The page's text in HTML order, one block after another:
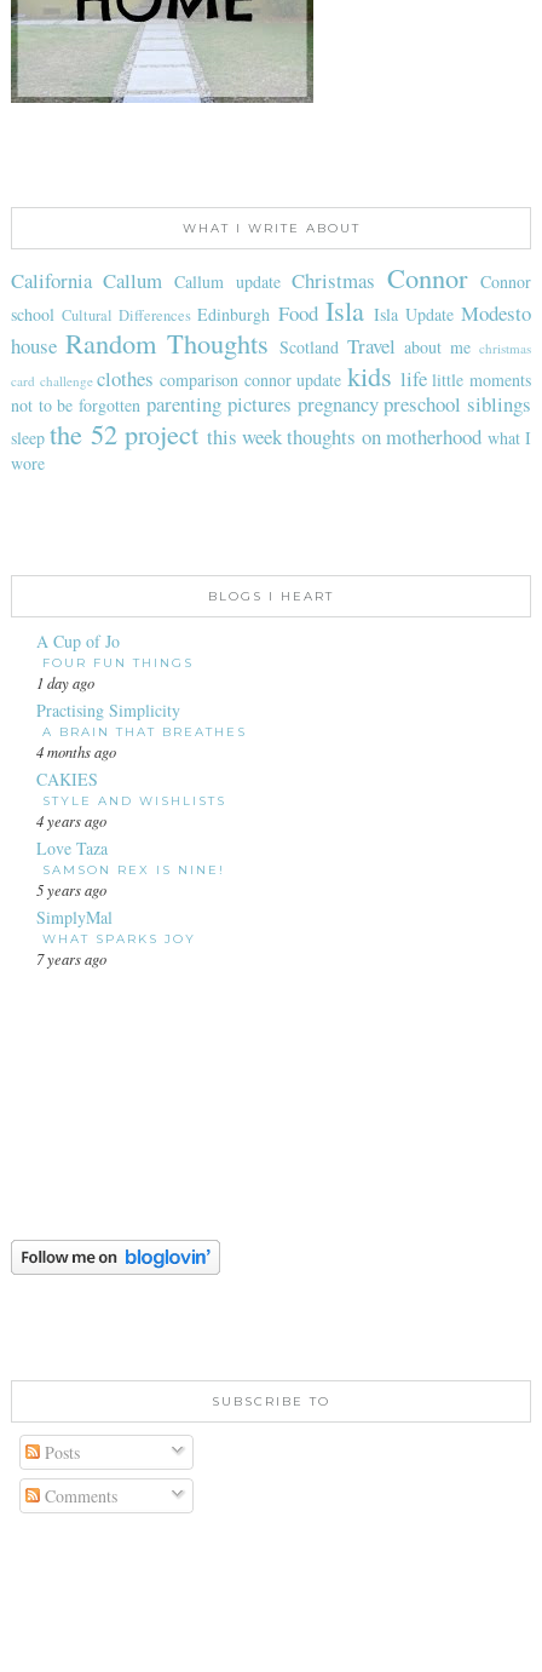
WHAT I WRITE ABOUT
California Callum Callum update Christmas Connor
Connor
school Cultural Differences Edinburgh Food Isla Isla Update Modesto
house Random Thoughts Scotland Travel about me christmas
card challenge clothes comparison connor update kids life little moments
not to be forgotten parenting pictures pregnancy preschool siblings
sleep the 52 project this weekthoughts on motherhood what I
wore
BLOGS I HEART
A Cup of Jo
FOUR FUN THINGS
1 day ago
Practising Simplicity
A BRAIN THAT BREATHES
4 months ago
CAKIES
STYLE AND WISHLISTS
4 years ago
Love Taza
SAMSON REX IS NINE!
5 years ago
SimplyMal
WHAT SPARKS JOY
7 years ago
SUBSCRIBE TO
Posts
Comments